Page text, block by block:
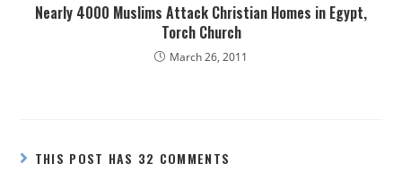
Nearly 4000 Muslims Attack Christian Homes in Egypt,
Torch Church
March 26, 2011
THIS POST HAS 32 COMMENTS